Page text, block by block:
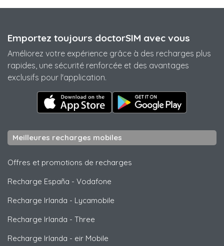
Emportez toujours doctorSIM avec vous
Améliorez votre expérience grâce à des recharges plus
rapides, une sécurité renforcée et des avantages
exclusifs pour l'application.
Meilleures recharges mobiles
Offres et promotions de recharges
Recharge España - Vodafone
Recharge Irlanda - Lycamobile
Recharge Irlanda - Three
Recharge Irlanda - eir Mobile